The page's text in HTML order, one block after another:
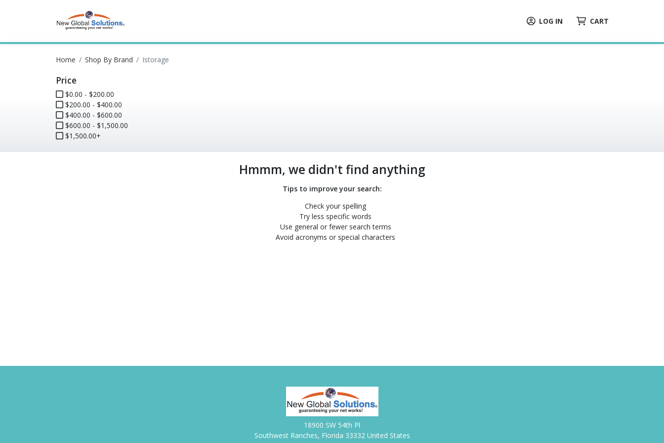
LOG IN CART
Home Shop By Brand Istorage
Price
$0.00 - $200.00
$200.00 - $400.00
$400.00 - $600.00
$600.00 - $1,500.00
$1,500.00+
Hmmm, we didn't find anything
Tips to improve your search:
Check your spelling
Try less specific words
Use general or fewer search terms
Avoid acronyms or special characters
18900 SW 54th Pl
Southwest Ranches, Florida 33332 United States